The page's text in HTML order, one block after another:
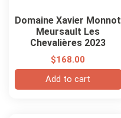
Domaine Xavier Monnot
Meursault Les
Chevalières 2023
$168.00
Add to cart